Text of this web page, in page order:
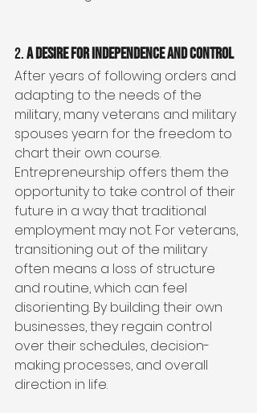
2. A Desire for Independence and Control
After years of following orders and
adapting to the needs of the
military, many veterans and military
spouses yearn for the freedom to
chart their own course.
Entrepreneurship offers them the
opportunity to take control of their
future in a way that traditional
employment may not. For veterans,
transitioning out of the military
often means a loss of structure
and routine, which can feel
disorienting. By building their own
businesses, they regain control
over their schedules, decision-
making processes, and overall
direction in life.